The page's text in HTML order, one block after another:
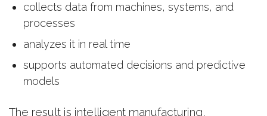
collects data from machines, systems, and
processes
analyzes it in real time
supports automated decisions and predictive
models
The result is intelligent manufacturing,